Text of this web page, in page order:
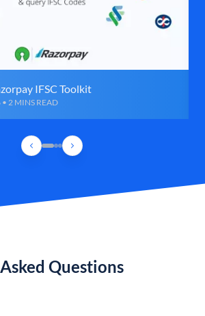
IFSC Toolkit
2 MINS READ
Questions